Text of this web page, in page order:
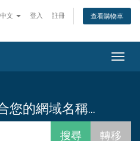
中文 登入 註冊 查看購物車
您的網域名稱...